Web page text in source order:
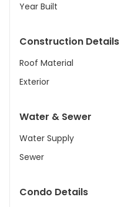
Year Built
Construction Details
Roof Material
Exterior
Water & Sewer
Water Supply
Sewer
Condo Details